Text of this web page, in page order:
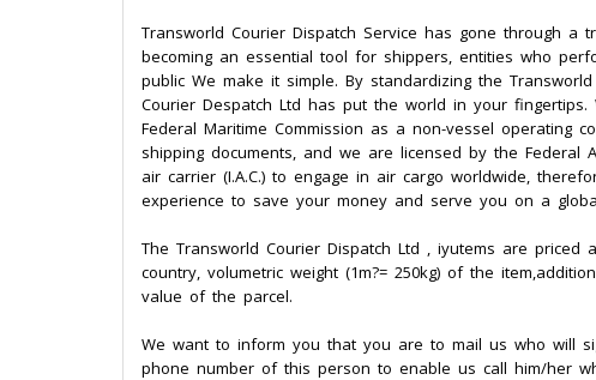
Transworld Courier Dispatch Service has gone through
becoming an essential tool for shippers, entities who
public We make it simple. By standardizing the
Courier Despatch Ltd has put the world in your
Federal Maritime Commission as a non-vessel operating
shipping documents, and we are licensed by the Federal
air carrier (I.A.C.) to engage in air cargo worldwide,
experience to save your money and serve you on a
The Transworld Courier Dispatch Ltd , iyutems are
country, volumetric weight (1m?= 250kg) of the
value of the parcel.
We want to inform you that you are to mail us who will
phone number of this person to enable us call him/her